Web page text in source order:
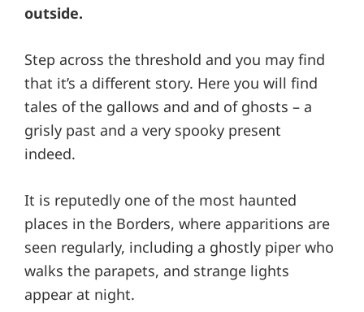
outside.
Step across the threshold and you may find
that it’s a different story. Here you will find
tales of the gallows and and of ghosts – a
grisly past and a very spooky present
indeed.
It is reputedly one of the most haunted
places in the Borders, where apparitions are
seen regularly, including a ghostly piper who
walks the parapets, and strange lights
appear at night.